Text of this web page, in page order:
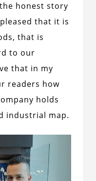
honest story
that it is
that is
to our
that in my
readers how
holds
industrial map.